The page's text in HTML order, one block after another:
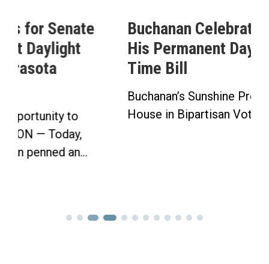
Buchanan Celebrates Passage of
His Permanent Daylight Saving
Time Bill
Buchanan’s Sunshine Protection Act Passes
House in Bipartisan Vote Click here to...